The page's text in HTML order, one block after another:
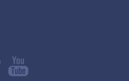
our
Youtube
- QBCC Lic 1057602. Bellara